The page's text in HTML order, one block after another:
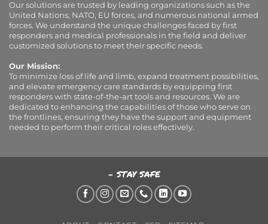
Our solutions are trusted by leading organizations such as the
United Nations, NATO, EU forces, and numerous national armed
forces. We understand the unique challenges faced by first
responders and medical professionals in the field and deliver
customized solutions to meet their specific needs.
Our Mission:
To minimize loss of life and limb, expand treatment possibilities,
and elevate emergency care standards by equipping first
responders with state-of-the-art tools and resources. We are
dedicated to enhancing the capabilities of those who serve on
the frontlines, ensuring they have the support and equipment
needed to perform their critical roles effectively.
- STAY SAFE